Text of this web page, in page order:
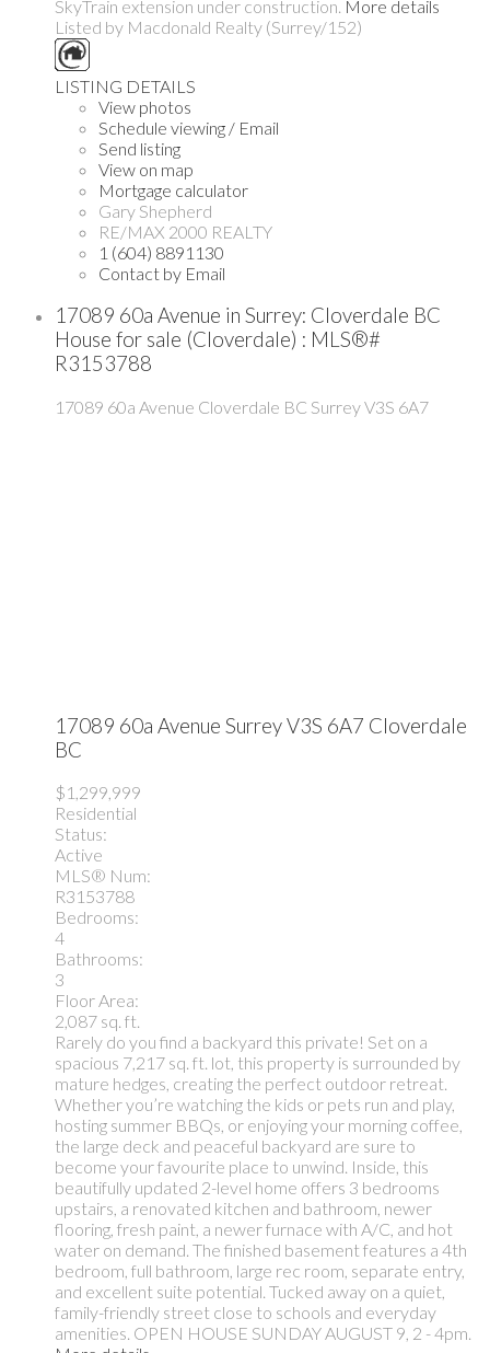
SkyTrain extension under construction. More details
Listed by Macdonald Realty (Surrey/152)
LISTING DETAILS
View photos
Schedule viewing / Email
Send listing
View on map
Mortgage calculator
Gary Shepherd
RE/MAX 2000 REALTY
1 (604) 8891130
Contact by Email
17089 60a Avenue in Surrey: Cloverdale BC
House for sale (Cloverdale) : MLS®#
R3153788
17089 60a Avenue Cloverdale BC SurreyV3S 6A7
17089 60a Avenue SurreyV3S 6A7 Cloverdale
BC
$1,299,999
Residential
Status:
Active
MLS® Num:
R3153788
Bedrooms:
4
Bathrooms:
3
Floor Area:
2,087 sq. ft.
Rarely do you find a backyard this private! Set on a
spacious 7,217 sq. ft. lot, this property is surrounded by
mature hedges, creating the perfect outdoor retreat.
Whether you’re watching the kids or pets run and play,
hosting summer BBQs, or enjoying your morning coffee,
the large deck and peaceful backyard are sure to
become your favourite place to unwind. Inside, this
beautifully updated 2-level home offers 3 bedrooms
upstairs, a renovated kitchen and bathroom, newer
flooring, fresh paint, a newer furnace with A/C, and hot
water on demand. The finished basement features a 4th
bedroom, full bathroom, large rec room, separate entry,
and excellent suite potential. Tucked away on a quiet,
family-friendly street close to schools and everyday
amenities. OPEN HOUSE SUNDAY AUGUST 9, 2 - 4pm.